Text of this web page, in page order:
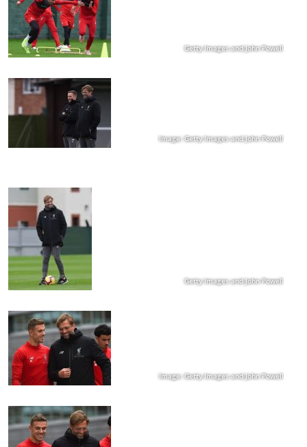
Getty Images and John Powell
Image: Getty Images and John Powell
Getty Images and John Powell
Image: Getty Images and John Powell